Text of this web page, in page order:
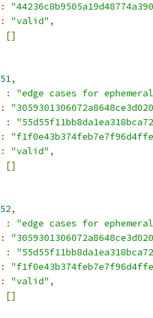
:
: "valid" ,
[]
51,
:
"edge cases for
:
:
:
: "valid" ,
[]
52,
:
"edge cases for
:
:
:
: "valid" ,
[]